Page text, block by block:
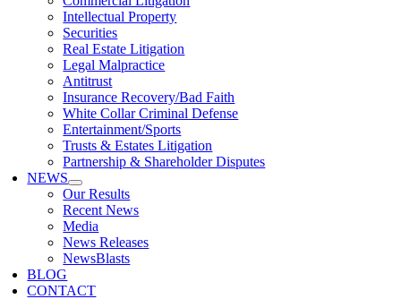
Intellectual Property
Securities
Real Estate Litigation
Legal Malpractice
Antitrust
Insurance Recovery/Bad Faith
White Collar Criminal Defense
Entertainment/Sports
Trusts & Estates Litigation
Partnership & Shareholder Disputes
NEWS
Our Results
Recent News
Media
News Releases
NewsBlasts
BLOG
CONTACT